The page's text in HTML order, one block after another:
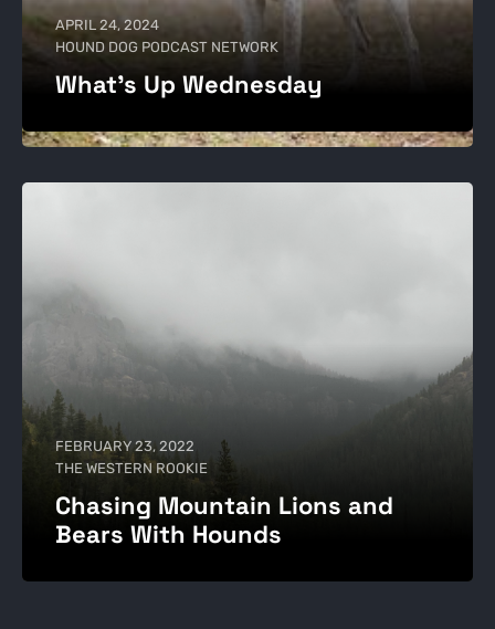
APRIL 24, 2024
HOUND DOG PODCAST NETWORK
What’s Up Wednesday
FEBRUARY 23, 2022
THE WESTERN ROOKIE
Chasing Mountain Lions and
Bears With Hounds